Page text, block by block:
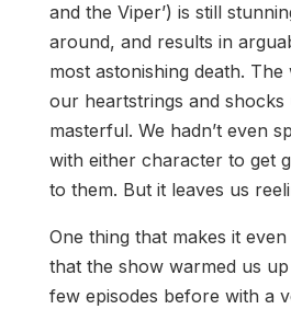
and the Viper’) is still
around, and results in
most astonishing death.
our heartstrings and
masterful. We hadn’t even
with either character to get
to them. But it leaves us
One thing that makes it
that the show warmed us
few episodes before with a